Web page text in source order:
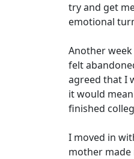
try and get
emotional
Another
felt
agreed that I
it would
finished
I moved in
mother made